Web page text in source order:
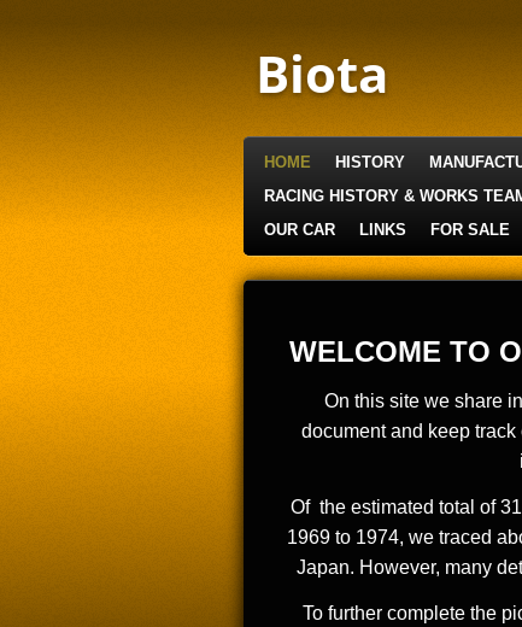
Biota
HOME HISTORY
RACING HISTORY & WORKS
OUR CAR
LINKS FOR SALE
WELCOME TO
On this site we share
document and keep
Of the estimated total of
1969 to 1974, we traced
Japan. However, many
To further complete the